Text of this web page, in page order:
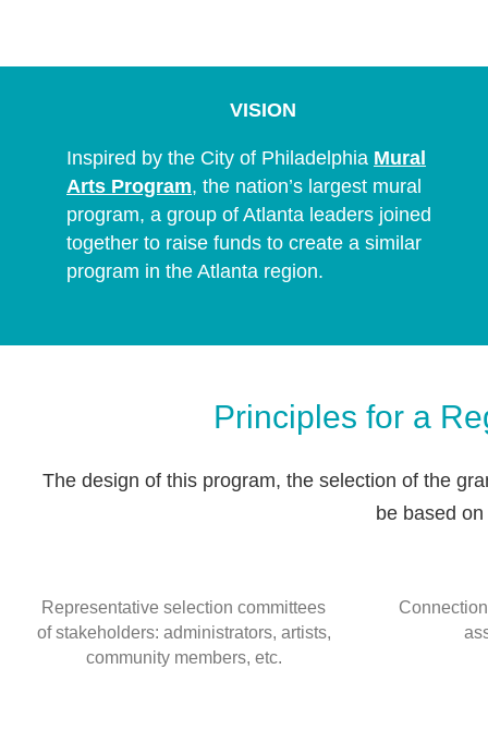
VISION
Inspired by the City of Philadelphia Mural
Arts Program, the nation’s largest mural
program, a group of Atlanta leaders joined
together to raise funds to create a similar
program in the Atlanta region.
Principles for a
The design of this program, the selection of the
be based
Representative selection committees
of stakeholders: administrators, artists,
community members, etc.